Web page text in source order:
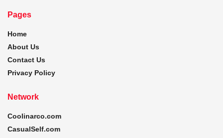
Pages
Home
About Us
Contact Us
Privacy Policy
Network
Coolinarco.com
CasualSelf.com